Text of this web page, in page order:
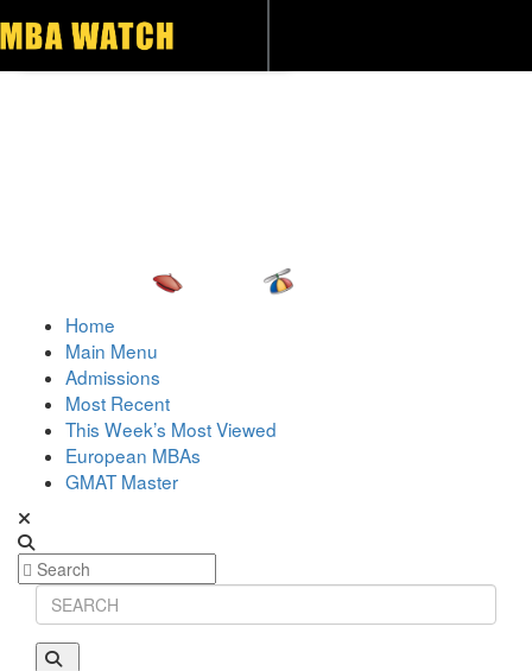
Home
Main Menu
Admissions
Most Recent
This Week’s Most Viewed
European MBAs
GMAT Master